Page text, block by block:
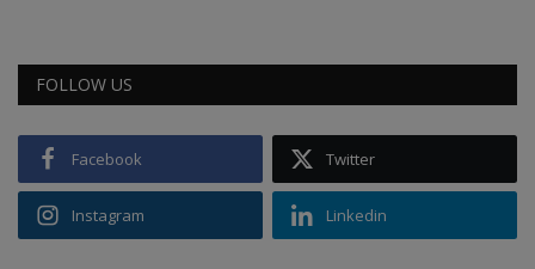
FOLLOW US
Facebook Twitter
Instagram Linkedin